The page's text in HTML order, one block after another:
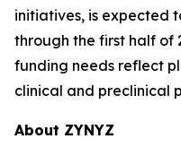
initiatives, is expected
through the first half of
funding needs reflect
clinical and preclinical
About ZYNYZ